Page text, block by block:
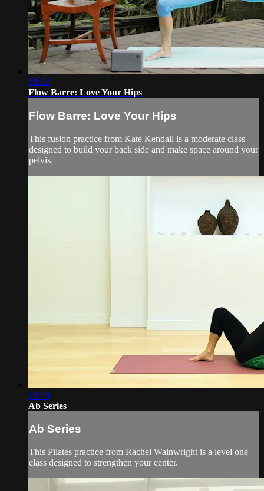
18:32
Flow Barre: Love Your Hips
Flow Barre: Love Your Hips
This fusion practice from Kate Kendall is a moderate class
designed to build your back side and make space around your
pelvis.
16:39
Ab Series
Ab Series
This Pilates practice from Rachel Wainwright is a level one
class designed to strengthen your center.